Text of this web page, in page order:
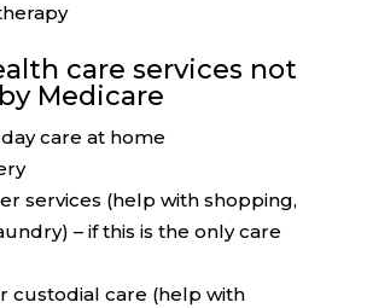
care services not
Medicare
care at home
services (help with shopping,
– if this is the only care
custodial care (help with